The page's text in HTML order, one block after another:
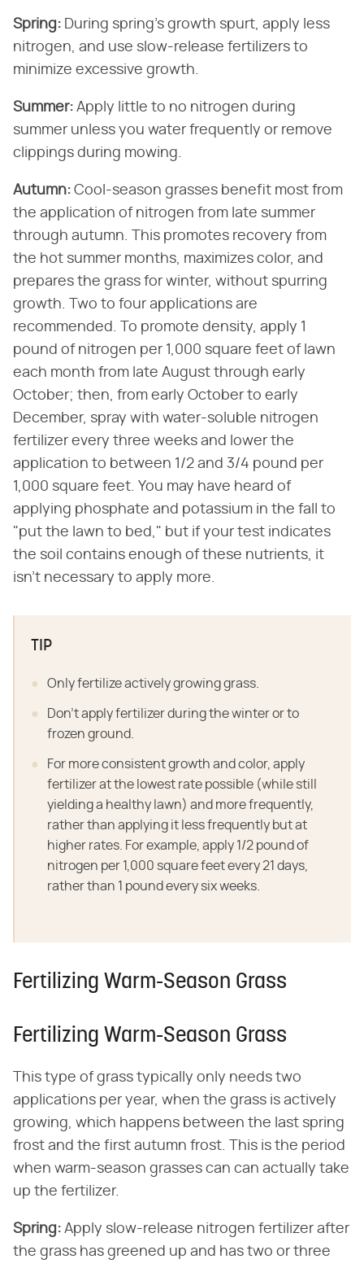
Spring: ​ During spring's growth spurt, apply less
nitrogen, and use slow-release fertilizers to
minimize excessive growth.
Summer: ​ Apply little to no nitrogen during
summer unless you water frequently or remove
clippings during mowing.
Autumn: ​ Cool-season grasses benefit most from
the application of nitrogen from late summer
through autumn. This promotes recovery from
the hot summer months, maximizes color, and
prepares the grass for winter, without spurring
growth. Two to four applications are
recommended. To promote density, apply 1
pound of nitrogen per 1,000 square feet of lawn
each month from late August through early
October; then, from early October to early
December, spray with water-soluble nitrogen
fertilizer every three weeks and lower the
application to between 1/2 and 3/4 pound per
1,000 square feet. You may have heard of
applying phosphate and potassium in the fall to
"put the lawn to bed," but if your test indicates
the soil contains enough of these nutrients, it
isn't necessary to apply more.
TIP
Only fertilize actively growing grass.
Don't apply fertilizer during the winter or to
frozen ground.
For more consistent growth and color, apply
fertilizer at the lowest rate possible (while still
yielding a healthy lawn) and more frequently,
rather than applying it less frequently but at
higher rates. For example, apply 1/2 pound of
nitrogen per 1,000 square feet every 21 days,
rather than 1 pound every six weeks.
Fertilizing Warm-Season Grass
Fertilizing Warm-Season Grass
This type of grass typically only needs two
applications per year, when the grass is actively
growing, which happens between the last spring
frost and the first autumn frost. This is the period
when warm-season grasses can can actually take
up the fertilizer.
Spring: ​ Apply slow-release nitrogen fertilizer after
the grass has greened up and has two or three